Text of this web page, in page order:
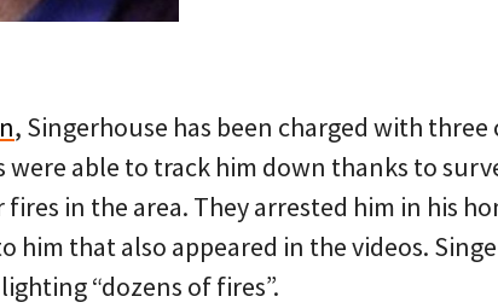
, Singerhouse has been charged with
were able to track him down thanks to
in the area. They arrested him in his
him that also appeared in the videos.
“dozens of fires”.